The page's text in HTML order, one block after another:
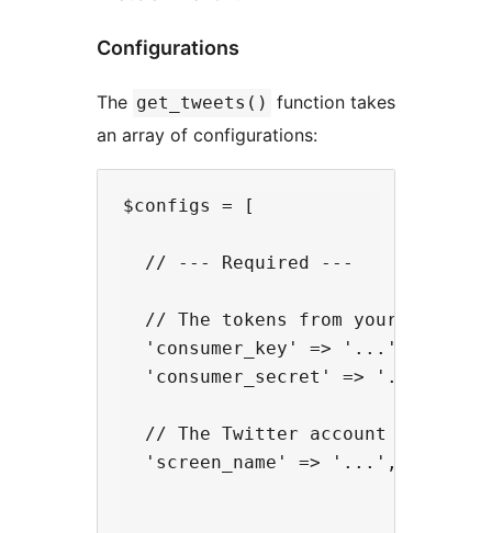
Configurations
The get_tweets() function takes
an array of configurations:
$configs = [
  // --- Required ---
// The tokens from your
  'consumer_key' => '...',
  'consumer_secret' => '...',
  // The Twitter account name
  'screen_name' => '...',